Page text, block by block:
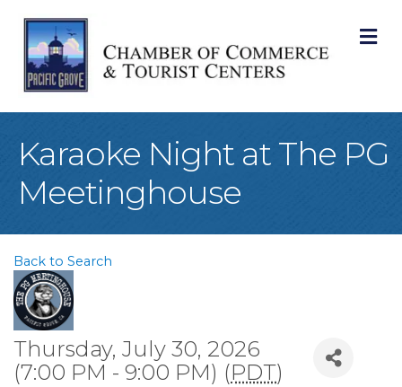
Karaoke Night at The PG
Meetinghouse
Back to Search
Thursday, July 30, 2026
(7:00 PM - 9:00 PM) (PDT)